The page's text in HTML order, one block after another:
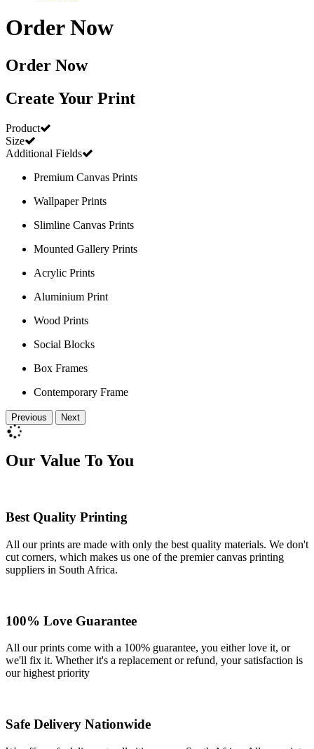
Order Now
Order Now
Create Your Print
Product
Size
Additional Fields
Premium Canvas Prints
Wallpaper Prints
Slimline Canvas Prints
Mounted Gallery Prints
Acrylic Prints
Aluminium Print
Wood Prints
Social Blocks
Box Frames
Contemporary Frame
Previous Next
Our Value To You
Best Quality Printing
All our prints are made with only the best quality materials. We don't
cut corners, which makes us one of the premier canvas printing
suppliers in South Africa.
100% Love Guarantee
All our prints come with a 100% guarantee, you either love it, or
we'll fix it. Whether it's a replacement or refund, your satisfaction is
our highest priority
Safe Delivery Nationwide